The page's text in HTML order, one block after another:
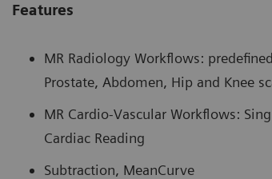
Features
MR Radiology Workflows:
Prostate, Abdomen, Hip and Knee
MR Cardio-Vascular Workflows:
Cardiac Reading
Subtraction, MeanCurve